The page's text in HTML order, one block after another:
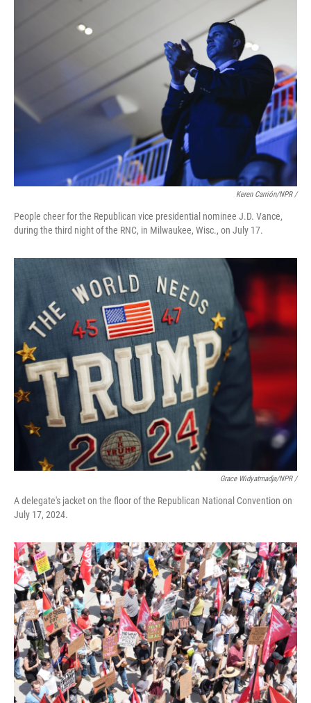
Keren Carrión/NPR /
People cheer for the Republican vice presidential nominee J.D. Vance,
during the third night of the RNC, in Milwaukee, Wisc., on July 17.
Grace Widyatmadja/NPR /
A delegate's jacket on the floor of the Republican National Convention on
July 17, 2024.